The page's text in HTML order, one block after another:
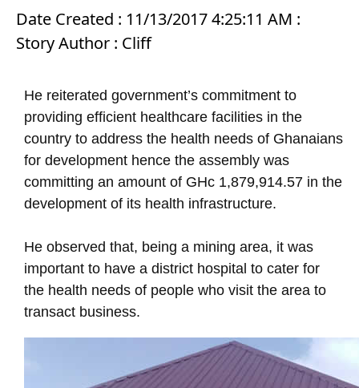
Date Created : 11/13/2017 4:25:11 AM :
Story Author : Cliff
He reiterated government’s commitment to
providing efficient healthcare facilities in the
country to address the health needs of Ghanaians
for development hence the assembly was
committing an amount of GHc 1,879,914.57 in the
development of its health infrastructure.
He observed that, being a mining area, it was
important to have a district hospital to cater for
the health needs of people who visit the area to
transact business.